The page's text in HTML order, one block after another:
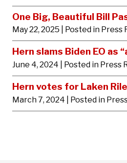
One Big, Beautiful Bill
May 22, 2025 | Posted in Press
Hern slams Biden EO as
June 4, 2024 | Posted in Press
Hern votes for Laken
March 7, 2024 | Posted in